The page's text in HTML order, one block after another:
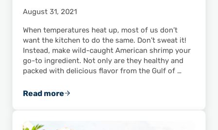
August 31, 2021
When temperatures heat up, most of us don’t
want the kitchen to do the same. Don’t sweat it!
Instead, make wild-caught American shrimp your
go-to ingredient. Not only are they healthy and
packed with delicious flavor from the Gulf of …
Read moreThese Recipes for Shrimp Salad Are